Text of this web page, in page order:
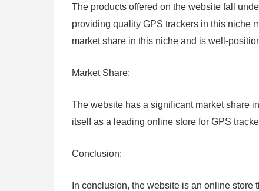
The products offered on the website fall
providing quality GPS trackers in this niche
market share in this niche and is well-
Market Share:
The website has a significant market share
itself as a leading online store for GPS
Conclusion:
In conclusion, the website is an online